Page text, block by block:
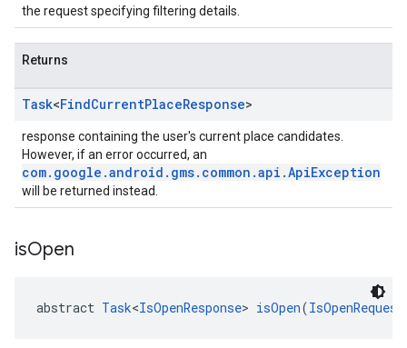
the request specifying filtering details.
Returns
Task<FindCurrentPlaceResponse>
response containing the user's current place candidates.
However, if an error occurred, an
com.google.android.gms.common.api.ApiException
will be returned instead.
isOpen
abstract Task<IsOpenResponse> isOpen(IsOpenRequest